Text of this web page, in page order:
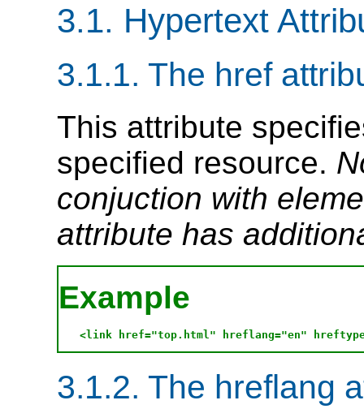
3.1. Hypertext
3.1.1. The href
This attribute
specified resource.
conjuction with
attribute has
Example
3.1.2. The hreflang